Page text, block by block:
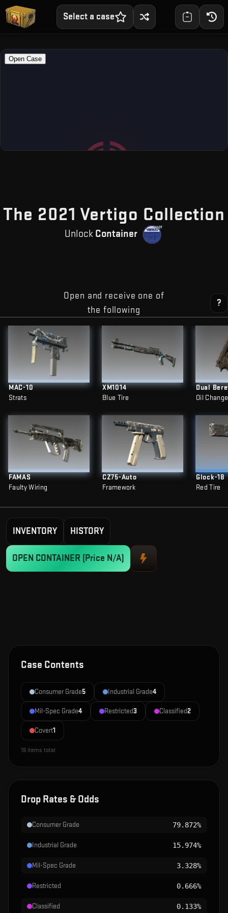
Select a case
The 2021 Vertigo Collection
Unlock Container
Open and receive one of
the following
?
MAC-10
Strats
FAMAS
Faulty Wiring
XM1014
Blue Tire
CZ75-Auto
Framework
Dual
Oil Change
Glock-18
Red Tire
INVENTORY HISTORY
OPEN CONTAINER (Price N/A)
Case Contents
Consumer Grade5 Industrial Grade4
Mil-Spec Grade4 Restricted3 Classified2
Covert1
19 items total
Drop Rates & Odds
Consumer Grade 79.872%
Industrial Grade 15.974%
Mil-Spec Grade 3.328%
Restricted 0.666%
Classified 0.133%